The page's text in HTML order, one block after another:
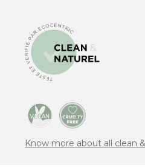
Know more about all clean